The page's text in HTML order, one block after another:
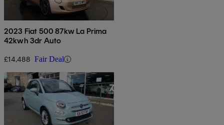
2023 Fiat 500 87kw La Prima
42kwh 3dr Auto
£14,488 Fair Deal